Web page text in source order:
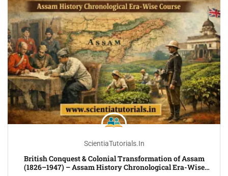
ScientiaTutorials.in
British Conquest & Colonial Transformation of Assam
(1826–1947) – Assam History Chronological Era-Wise